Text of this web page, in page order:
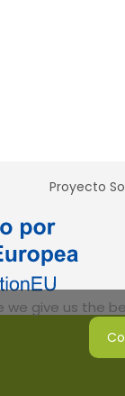
Proyecto
we give us the